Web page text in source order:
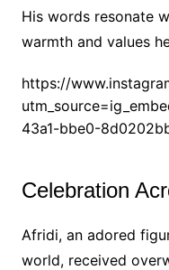
His words resonate
warmth and values
https://
43a1-bbe0-
Celebration
Afridi, an adored
world, received